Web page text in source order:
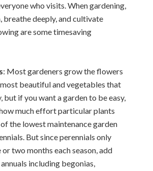
who visits. When gardening,
breathe deeply, and cultivate
are some timesaving
: Most gardeners grow the flowers
beautiful and vegetables that
but if you want a garden to be easy,
much effort particular plants
the lowestmaintenance garden
But since perennials only
two months each season, add
including begonias,